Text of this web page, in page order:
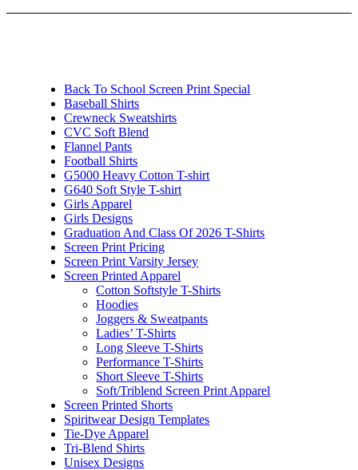
Back To School Screen Print Special
Baseball Shirts
Crewneck Sweatshirts
CVC Soft Blend
Flannel Pants
Football Shirts
G5000 Heavy Cotton T-shirt
G640 Soft Style T-shirt
Girls Apparel
Girls Designs
Graduation And Class Of 2026 T-Shirts
Screen Print Pricing
Screen Print Varsity Jersey
Screen Printed Apparel
Cotton Softstyle T-Shirts
Hoodies
Joggers & Sweatpants
Ladies’ T-Shirts
Long Sleeve T-Shirts
Performance T-Shirts
Short Sleeve T-Shirts
Soft/Triblend Screen Print Apparel
Screen Printed Shorts
Spiritwear Design Templates
Tie-Dye Apparel
Tri-Blend Shirts
Unisex Designs